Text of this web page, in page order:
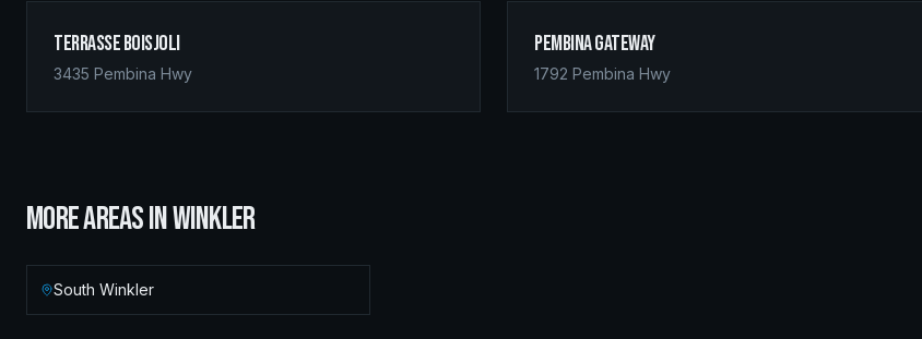
Terrasse Boisjoli
3435 Pembina Hwy
Pembina Gateway
1792 Pembina Hwy
MORE AREAS INWINKLER
South Winkler